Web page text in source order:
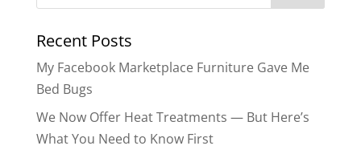
Recent Posts
My Facebook Marketplace Furniture Gave Me
Bed Bugs
We Now Offer Heat Treatments — But Here’s
What You Need to Know First